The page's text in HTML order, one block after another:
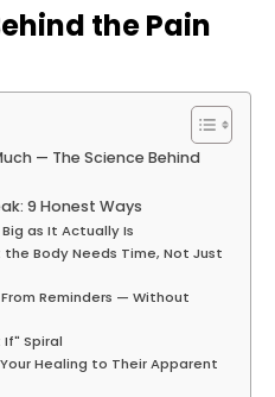
the Pain
— The Science Behind
9 Honest Ways
as It Actually Is
Body Needs Time, Not Just
Reminders — Without
Spiral
Healing to Their Apparent